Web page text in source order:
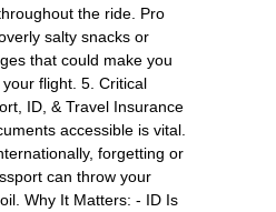
the ride. Pro
salty snacks or
that could make you
flight. 5. Critical
ID, & Travel Insurance
accessible is vital.
forgetting or
can throw your
Why It Matters: - ID Is